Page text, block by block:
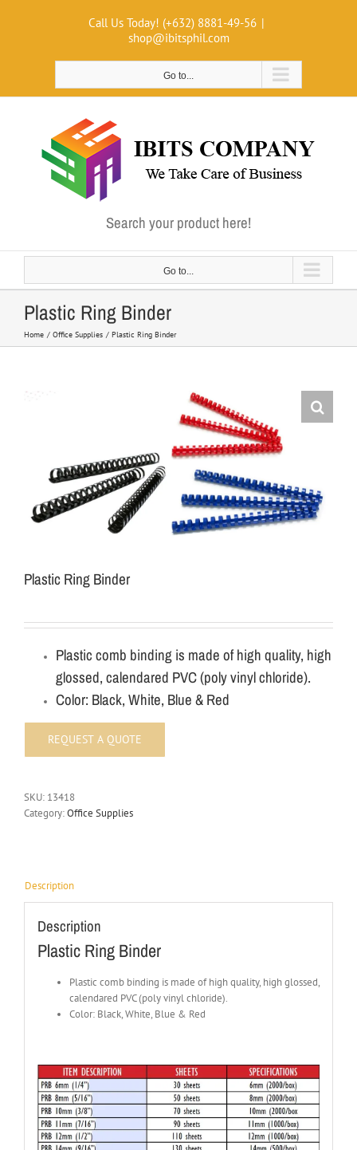
Call Us Today! (+632) 8881-49-56 |
shop@ibitsphil.com
Go to...
Search your product here!
Go to...
Plastic Ring Binder
Home Office Supplies Plastic Ring Binder
Plastic Ring Binder
Plastic comb binding is made of high quality, high
glossed, calendared PVC (poly vinyl chloride).
Color: Black, White, Blue & Red
SKU: 13418
Category:Office Supplies
Description
Description
Plastic Ring Binder
Plastic comb binding is made of high quality, high glossed,
calendared PVC (poly vinyl chloride).
Color: Black, White, Blue & Red